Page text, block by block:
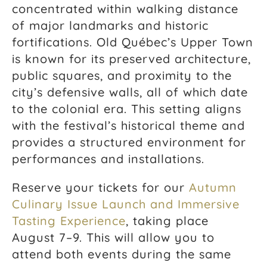
concentrated within walking distance
of major landmarks and historic
fortifications. Old Québec’s Upper Town
is known for its preserved architecture,
public squares, and proximity to the
city’s defensive walls, all of which date
to the colonial era. This setting aligns
with the festival’s historical theme and
provides a structured environment for
performances and installations.
Reserve your tickets for our Autumn
Culinary Issue Launch and Immersive
Tasting Experience, taking place
August 7–9. This will allow you to
attend both events during the same